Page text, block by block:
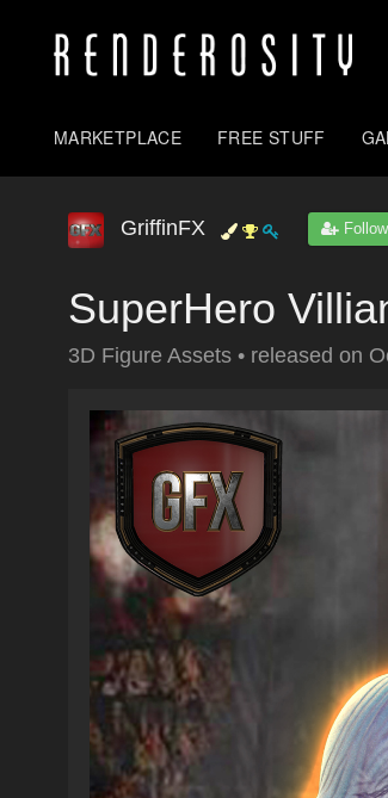
MARKETPLACE FREE STUFF
GriffinFX Follow
SuperHero
3D Figure Assets • released on